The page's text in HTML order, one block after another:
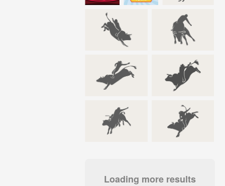
Loading more results